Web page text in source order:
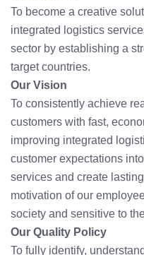
To become a creative
integrated logistics
sector by establishing a
target countries.
Our Vision
To consistently achieve
customers with fast,
improving integrated
customer expectations
services and create
motivation of our
society and sensitive to
Our Quality Policy
To fully identify,